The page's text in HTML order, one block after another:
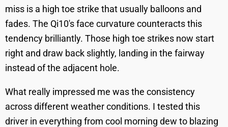
miss is a high toe strike that usually balloons and
fades. The Qi10's face curvature counteracts this
tendency brilliantly. Those high toe strikes now start
right and draw back slightly, landing in the fairway
instead of the adjacent hole.
What really impressed me was the consistency
across different weather conditions. I tested this
driver in everything from cool morning dew to blazing